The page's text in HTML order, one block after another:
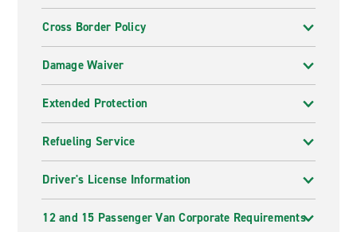
Cross Border Policy
Damage Waiver
Extended Protection
Refueling Service
Driver's License Information
12 and 15 Passenger Van Corporate Requirements